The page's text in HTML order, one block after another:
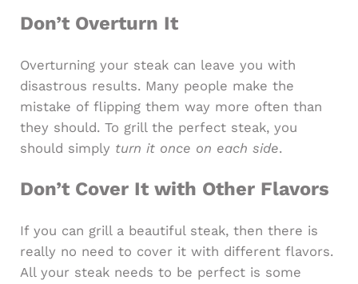
Don’t Overturn It
Overturning your steak can leave you with
disastrous results. Many people make the
mistake of flipping them way more often than
they should. To grill the perfect steak, you
should simply turn it once on each side.
Don’t Cover It with Other Flavors
If you can grill a beautiful steak, then there is
really no need to cover it with different flavors.
All your steak needs to be perfect is some